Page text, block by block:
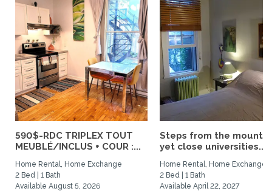
590$-RDC TRIPLEX TOUT
MEUBLÉ/INCLUS + COUR :...
Home Rental, Home Exchange
2 Bed | 1 Bath
Available August 5, 2026
Steps from the
yet close universities...
Home Rental, Home Exchange
2 Bed | 1 Bath
Available April 22, 2027